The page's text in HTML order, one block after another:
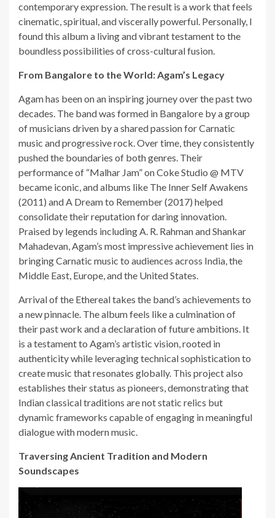
contemporary expression. The result is a work that feels
cinematic, spiritual, and viscerally powerful. Personally, I
found this album a living and vibrant testament to the
boundless possibilities of cross-cultural fusion.
From Bangalore to the World: Agam’s Legacy
Agam has been on an inspiring journey over the past two
decades. The band was formed in Bangalore by a group
of musicians driven by a shared passion for Carnatic
music and progressive rock. Over time, they consistently
pushed the boundaries of both genres. Their
performance of “Malhar Jam” on Coke Studio @ MTV
became iconic, and albums like The Inner Self Awakens
(2011) and A Dream to Remember (2017) helped
consolidate their reputation for daring innovation.
Praised by legends including A. R. Rahman and Shankar
Mahadevan, Agam’s most impressive achievement lies in
bringing Carnatic music to audiences across India, the
Middle East, Europe, and the United States.
Arrival of the Ethereal takes the band’s achievements to
a new pinnacle. The album feels like a culmination of
their past work and a declaration of future ambitions. It
is a testament to Agam’s artistic vision, rooted in
authenticity while leveraging technical sophistication to
create music that resonates globally. This project also
establishes their status as pioneers, demonstrating that
Indian classical traditions are not static relics but
dynamic frameworks capable of engaging in meaningful
dialogue with modern music.
Traversing Ancient Tradition and Modern
Soundscapes